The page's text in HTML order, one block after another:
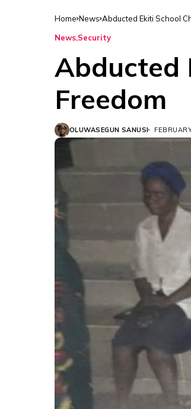
Home News Abducted Ekiti School
News Security
Abducted
Freedom
OLUWASEGUN SANUSI